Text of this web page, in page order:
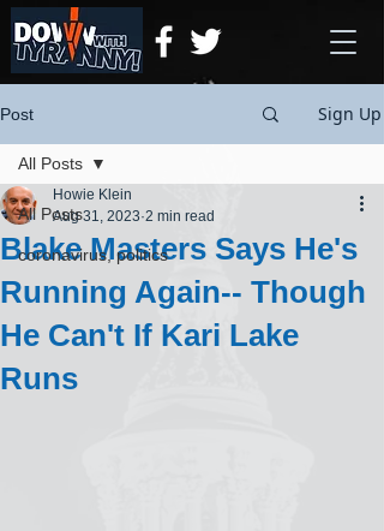
Post Sign Up
All Posts
coronavirus, politics
All Posts
Blake Masters Says He's
Running Again-- Though
He Can't If Kari Lake
Runs
Howie Klein
Aug 31, 2023 2 min read